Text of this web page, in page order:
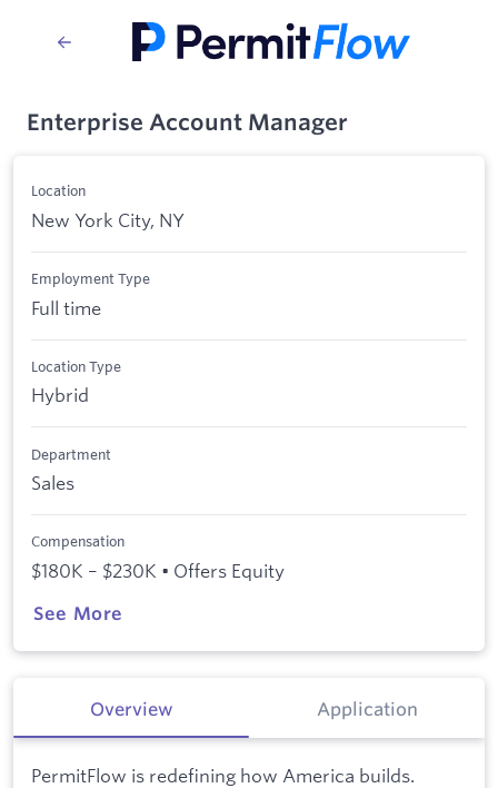
Enterprise Account Manager
Location
New York City, NY
Employment Type
Full time
Location Type
Hybrid
Department
Sales
Compensation
$180K – $230K • Offers Equity
See More
Overview Application
PermitFlow is redefining how America builds.